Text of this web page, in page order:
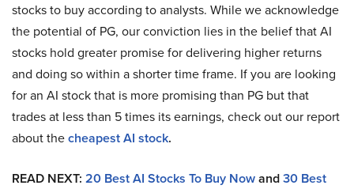
stocks to buy according to analysts. While we acknowledge
the potential of PG, our conviction lies in the belief that AI
stocks hold greater promise for delivering higher returns
and doing so within a shorter time frame. If you are looking
for an AI stock that is more promising than PG but that
trades at less than 5 times its earnings, check out our report
about thecheapest AI stock.
READ NEXT: 20 Best AI Stocks To Buy Nowand30 Best